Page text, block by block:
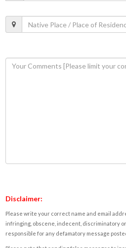
Disclaimer:
Please write your correct name and email
infringing, obscene, indecent, discriminatory
responsible for any defamatory message